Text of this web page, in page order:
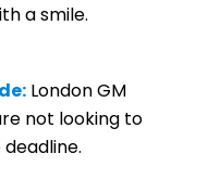
a smile.
London GM
not looking to